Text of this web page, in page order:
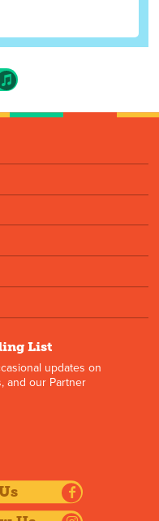
List
updates on
and our Partner